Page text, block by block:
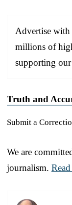
Advertise with
millions of
supporting
Truth and
Submit a
We are
journalism.